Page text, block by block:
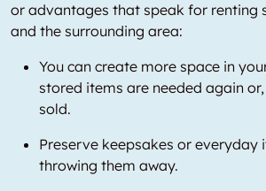
or advantages that speak for renting
and the surrounding area:
You can create more space in
stored items are needed again
sold.
Preserve keepsakes or everyday
throwing them away.